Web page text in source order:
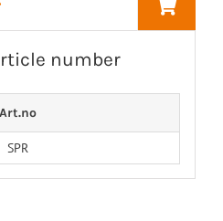
number
Art.no
SPR